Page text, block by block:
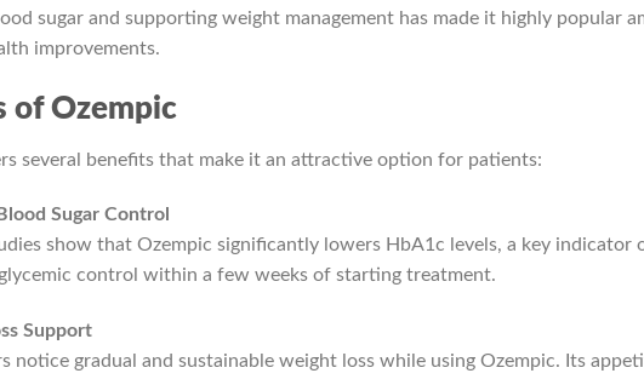
sugar and supporting weight management has made it highly popular
improvements.
of Ozempic
several benefits that make it an attractive option for patients:
Sugar Control
show that Ozempic significantly lowers HbA1c levels, a key
control within a few weeks of starting treatment.
Support
notice gradual and sustainable weight loss while using Ozempic. Its